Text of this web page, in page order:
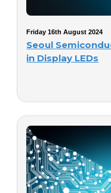
Friday 16th August 2024
Seoul
in Display LEDs